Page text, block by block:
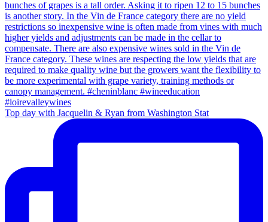
Top day with Jacquelin & Ryan from Washington Stat